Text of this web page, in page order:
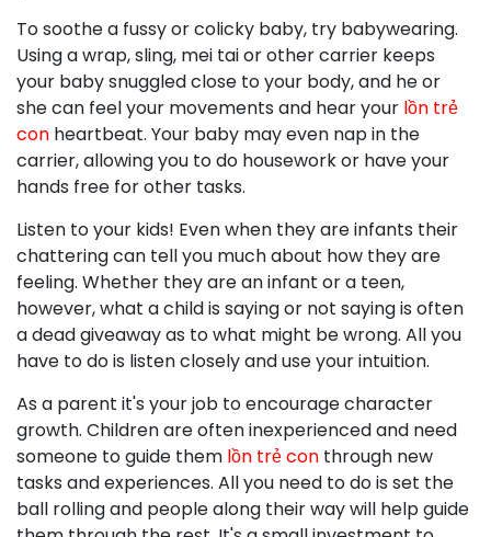
To soothe a fussy or colicky baby, try babywearing.
Using a wrap, sling, mei tai or other carrier keeps
your baby snuggled close to your body, and he or
she can feel your movements and hear your lồn trẻ
con heartbeat. Your baby may even nap in the
carrier, allowing you to do housework or have your
hands free for other tasks.
Listen to your kids! Even when they are infants their
chattering can tell you much about how they are
feeling. Whether they are an infant or a teen,
however, what a child is saying or not saying is often
a dead giveaway as to what might be wrong. All you
have to do is listen closely and use your intuition.
As a parent it's your job to encourage character
growth. Children are often inexperienced and need
someone to guide them lồn trẻ con through new
tasks and experiences. All you need to do is set the
ball rolling and people along their way will help guide